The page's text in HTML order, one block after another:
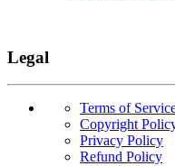
Legal
Terms of
Copyright
Privacy Policy
Refund Policy